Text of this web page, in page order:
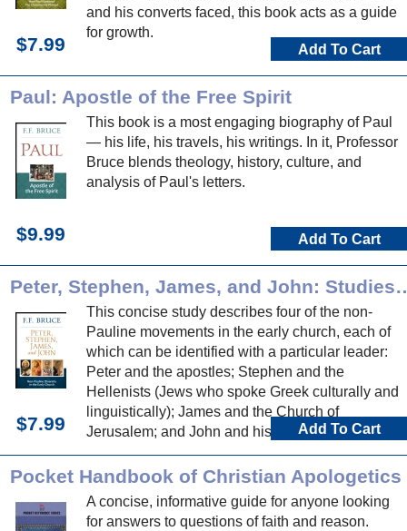
and his converts faced, this book acts as a guide
for growth.
$7.99 Add To Cart
Paul: Apostle of the Free Spirit
This book is a most engaging biography of Paul
— his life, his travels, his writings. In it, Professor
Bruce blends theology, history, culture, and
analysis of Paul's letters.
$9.99 Add To Cart
Peter, Stephen, James, and
This concise study describes four of the non-
Pauline movements in the early church, each of
which can be identified with a particular leader:
Peter and the apostles; Stephen and the
Hellenists (Jews who spoke Greek culturally and
linguistically); James and the Church of
Jerusalem; and John and his circle, including his
influence at Ephesus.
$7.99 Add To Cart
Pocket Handbook of Christian Apologetics
A concise, informative guide for anyone looking
for answers to questions of faith and reason.